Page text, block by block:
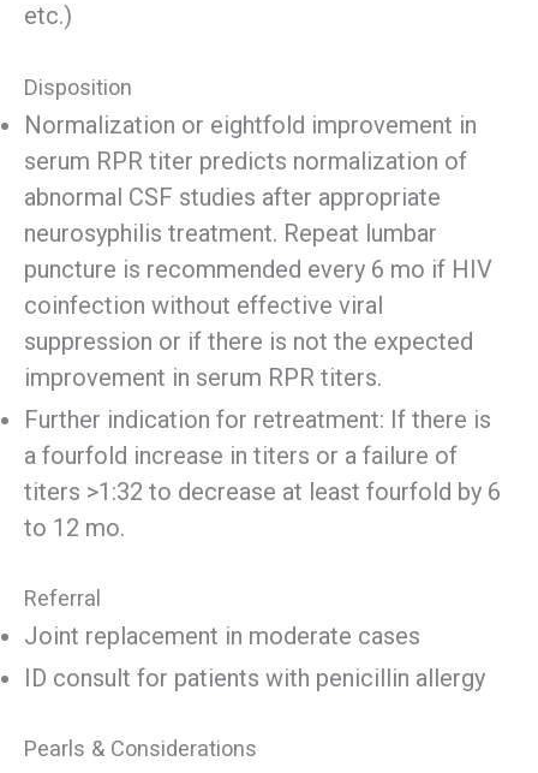
etc.)
Disposition
Normalization or eightfold improvement in
serum RPR titer predicts normalization of
abnormal CSF studies after appropriate
neurosyphilis treatment. Repeat lumbar
puncture is recommended every 6 mo if HIV
coinfection without effective viral
suppression or if there is not the expected
improvement in serum RPR titers.
Further indication for retreatment: If there is
a fourfold increase in titers or a failure of
titers >1:32 to decrease at least fourfold by 6
to 12 mo.
Referral
Joint replacement in moderate cases
ID consult for patients with penicillin allergy
Pearls & Considerations